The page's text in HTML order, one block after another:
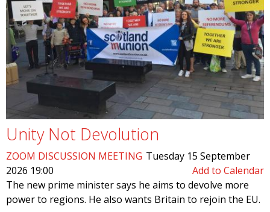
Unity Not Devolution
ZOOM DISCUSSION MEETING Tuesday 15 September
2026 19:00
Add to Calendar
The new prime minister says he aims to devolve more
power to regions. He also wants Britain to rejoin the EU.